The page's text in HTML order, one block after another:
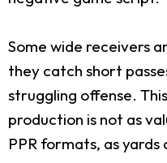
Some wide receivers
they catch short
struggling offense.
production is not as
PPR formats, as